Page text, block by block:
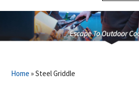
Home »Steel Griddle